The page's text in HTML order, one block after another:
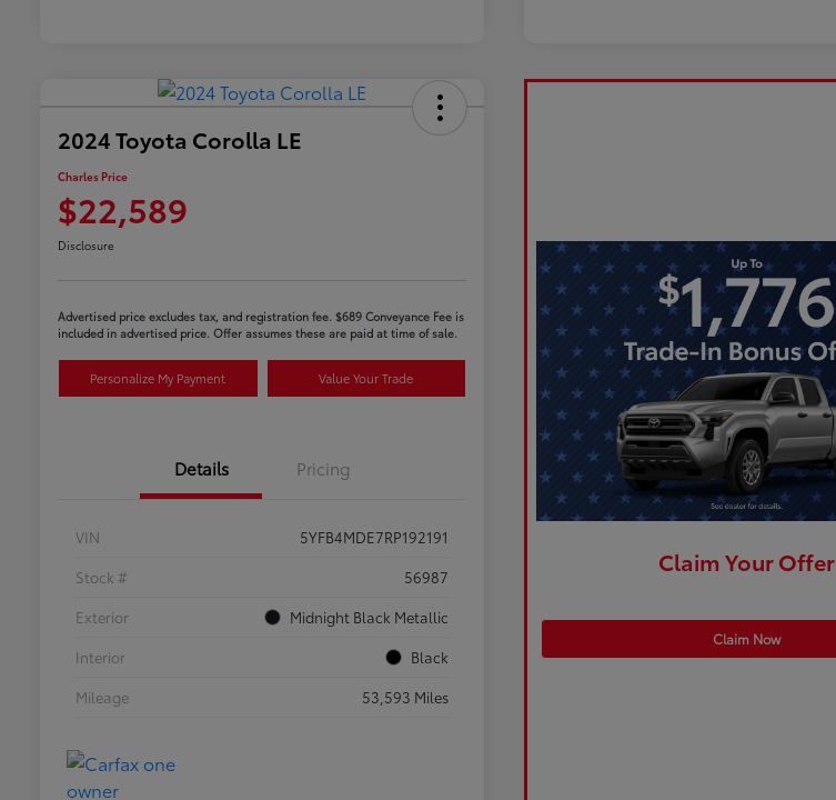
2024 Toyota Corolla LE
Charles Price
$22,589
Disclosure
Advertised price excludes tax, and registration fee. $689 Conveyance Fee is
included in advertised price. Offer assumes these are paid at time of sale.
Personalize My Payment Value Your Trade
Details Pricing
VIN
5YFB4MDE7RP192191
Stock #
56987
Exterior
Midnight Black Metallic
Interior
Black
Mileage
53,593 Miles
Claim Your Offer
Claim Now